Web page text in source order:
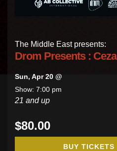
The Middle East presents:
Drom Presents : Ceza
Sun, Apr 20 @
Show: 7:00 pm
21 and up
$80.00
BUY TICKETS